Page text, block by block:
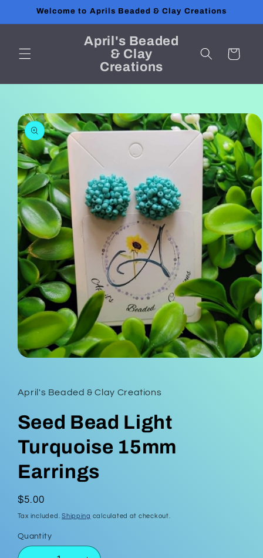
Skip toWelcome to Aprils Beaded & Clay Creations
April's Beaded
& Clay
Creations
Cart
Skip to
product
information
in
modal
April's Beaded & Clay Creations
Seed Bead Light
Turquoise 15mm
Earrings
Regular
price
$5.00
Tax included.Shipping calculated at checkout.
Quantity